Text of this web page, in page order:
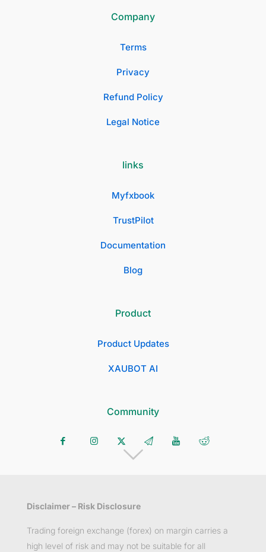
Company
Terms
Privacy
Refund Policy
Legal Notice
links
Myfxbook
TrustPilot
Documentation
Blog
Product
Product Updates
XAUBOT AI
Community
Disclaimer – Risk Disclosure
Trading foreign exchange (forex) on margin carries a
high level of risk and may not be suitable for all